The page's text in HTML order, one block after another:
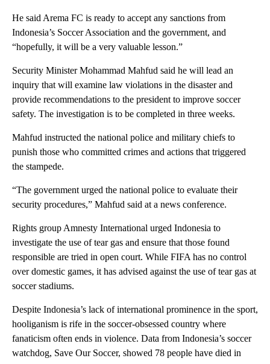
He said Arema FC is ready to accept any sanctions from
Indonesia’s Soccer Association and the government, and
“hopefully, it will be a very valuable lesson.”
Security Minister Mohammad Mahfud said he will lead an
inquiry that will examine law violations in the disaster and
provide recommendations to the president to improve soccer
safety. The investigation is to be completed in three weeks.
Mahfud instructed the national police and military chiefs to
punish those who committed crimes and actions that triggered
the stampede.
“The government urged the national police to evaluate their
security procedures,” Mahfud said at a news conference.
Rights group Amnesty International urged Indonesia to
investigate the use of tear gas and ensure that those found
responsible are tried in open court. While FIFA has no control
over domestic games, it has advised against the use of tear gas at
soccer stadiums.
Despite Indonesia’s lack of international prominence in the sport,
hooliganism is rife in the soccer-obsessed country where
fanaticism often ends in violence. Data from Indonesia’s soccer
watchdog, Save Our Soccer, showed 78 people have died in